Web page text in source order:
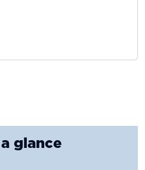
glance